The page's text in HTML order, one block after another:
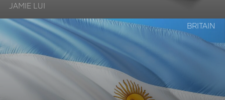
JAMIE LUI
Deliver"
BRITAIN
Continue
reading
"Rich